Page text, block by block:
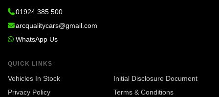
01924 385 500
arcqualitycars@gmail.com
WhatsApp Us
QUICK LINKS
Vehicles In Stock
Initial Disclosure Document
Privacy Policy
Terms & Conditions